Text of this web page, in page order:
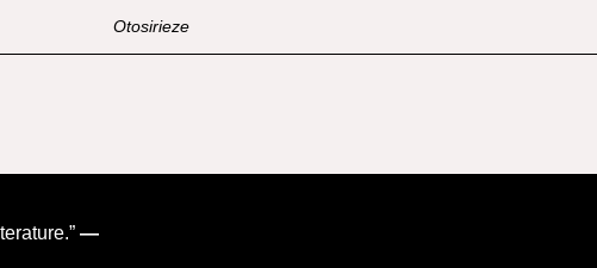
Otosirieze
—